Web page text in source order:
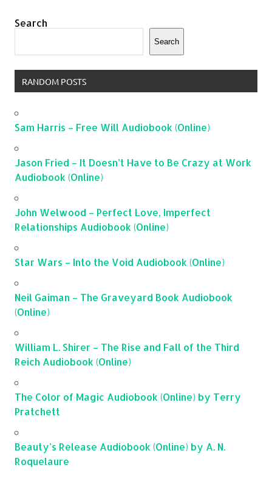
Search
Search
RANDOM POSTS
Sam Harris – Free Will Audiobook (Online)
Jason Fried – It Doesn’t Have to Be Crazy at Work
Audiobook (Online)
John Welwood – Perfect Love, Imperfect
Relationships Audiobook (Online)
Star Wars – Into the Void Audiobook (Online)
Neil Gaiman – The Graveyard Book Audiobook
(Online)
William L. Shirer – The Rise and Fall of the Third
Reich Audiobook (Online)
The Color of Magic Audiobook (Online) by Terry
Pratchett
Beauty’s Release Audiobook (Online) by A. N.
Roquelaure